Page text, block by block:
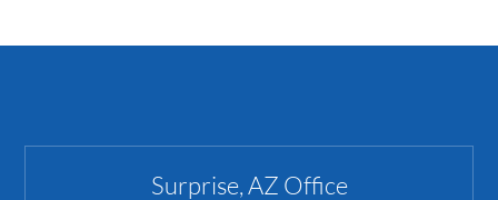
Surprise, AZ Office